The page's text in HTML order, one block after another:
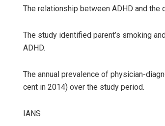
The relationship between ADHD and
The study identified parent’s smoking
ADHD.
The annual prevalence of physician-
cent in 2014) over the study period.
IANS